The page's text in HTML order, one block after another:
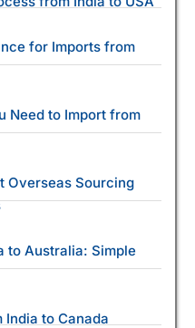
for Imports from
Need to Import from
Overseas Sourcing
to Australia: Simple
India to Canada